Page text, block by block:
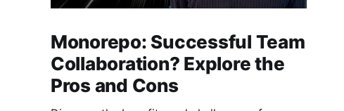
Monorepo: Successful Team
Collaboration? Explore the
Pros and Cons